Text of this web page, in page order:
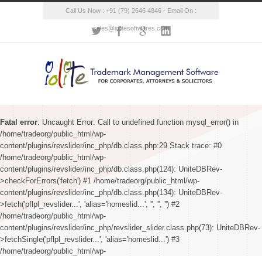
Call Us Now : +91 (79) 2646 4846 - Email On :
sales@iolitesoftwares.com
Fatal error: Uncaught Error: Call to undefined function mysql_error() in
/home/tradeorg/public_html/wp-
content/plugins/revslider/inc_php/db.class.php:29 Stack trace: #0
/home/tradeorg/public_html/wp-
content/plugins/revslider/inc_php/db.class.php(124): UniteDBRev-
>checkForErrors('fetch') #1 /home/tradeorg/public_html/wp-
content/plugins/revslider/inc_php/db.class.php(134): UniteDBRev-
>fetch('pflpl_revslider...', 'alias='homeslid...', '', '', '') #2
/home/tradeorg/public_html/wp-
content/plugins/revslider/inc_php/revslider_slider.class.php(73): UniteDBRev-
>fetchSingle('pflpl_revslider...', 'alias='homeslid...') #3
/home/tradeorg/public_html/wp-